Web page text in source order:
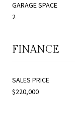
GARAGE SPACE
2
FINANCE
SALES PRICE
$220,000